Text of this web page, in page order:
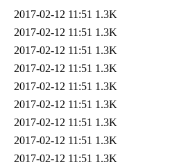
2017-02-12 11:51 1.3K
2017-02-12 11:51 1.3K
2017-02-12 11:51 1.3K
2017-02-12 11:51 1.3K
2017-02-12 11:51 1.3K
2017-02-12 11:51 1.3K
2017-02-12 11:51 1.3K
2017-02-12 11:51 1.3K
2017-02-12 11:51 1.3K